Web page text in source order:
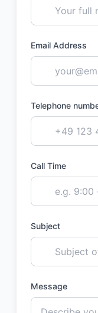
Email Address
Telephone
Call Time
Subject
Message